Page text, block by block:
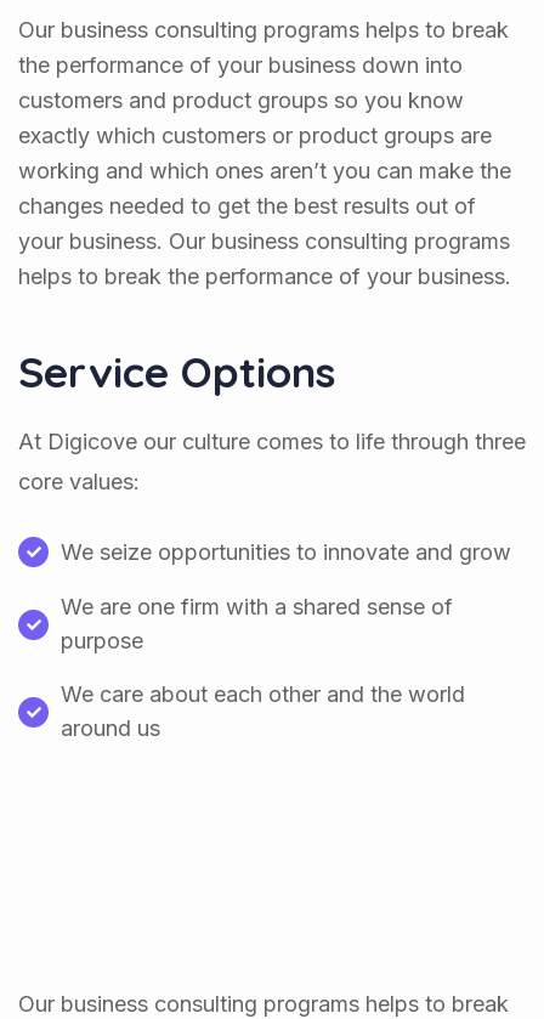
Our business consulting programs helps to break
the performance of your business down into
customers and product groups so you know
exactly which customers or product groups are
working and which ones aren’t you can make the
changes needed to get the best results out of
your business. Our business consulting programs
helps to break the performance of your business.
Service Options
At Digicove our culture comes to life through three
core values:
We seize opportunities to innovate and grow
We are one firm with a shared sense of
purpose
We care about each other and the world
around us
Our business consulting programs helps to break